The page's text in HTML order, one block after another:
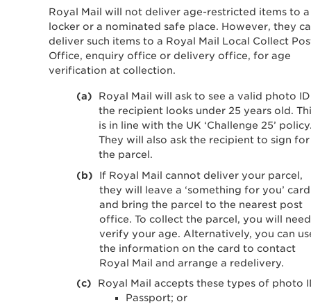
Royal Mail will not deliver age-restricted items to a
locker or a nominated safe place. However, they
deliver such items to a Royal Mail Local Collect
Office, enquiry office or delivery office, for age
verification at collection.
Royal Mail will ask to see a valid photo
the recipient looks under 25 years old.
is in line with the UK ‘Challenge 25’
They will also ask the recipient to sign for
the parcel.
If Royal Mail cannot deliver your parcel,
they will leave a ‘something for you’ card
and bring the parcel to the nearest post
office. To collect the parcel, you will
verify your age. Alternatively, you can
the information on the card to contact
Royal Mail and arrange a redelivery.
Royal Mail accepts these types of photo
Passport; or